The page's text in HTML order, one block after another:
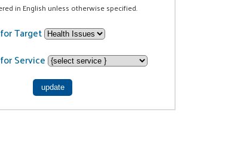
in English unless otherwise specified.
Target
Service